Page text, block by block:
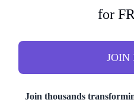
for
JOIN
Join thousands